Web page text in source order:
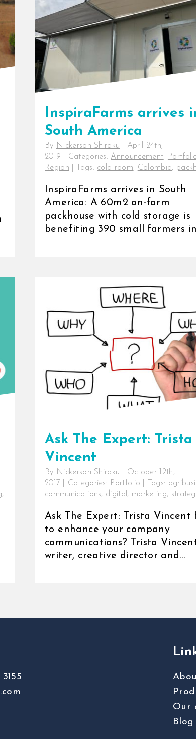
InspiraFarms arrives
South America
By Nickerson Shiraku
April 24th,
2019
Categories: Announcement,
Region
Tags: cold room, Colombia,
InspiraFarms arrives in South
America: A 60m2 on-farm
packhouse with cold storage is
benefiting 390 small farmers in
,
Ask The Expert: Trista
Vincent
By Nickerson Shiraku
October 12th,
2017
Categories: Portfolio Tags:
communications, digital , marketing,
Ask The Expert: Trista Vincent
to enhance your company
communications? Trista
writer, creative director and
Our
Blog